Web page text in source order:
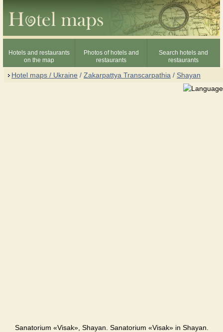
Hotels and restaurants
on the map
Photos of hotels and
restaurants
Search hotels and
restaurants
Hotel maps / Ukraine / Zakarpattya Transcarpathia / Shayan
Sanatorium «Visak», Shayan. Sanatorium «Visak» in Shayan.